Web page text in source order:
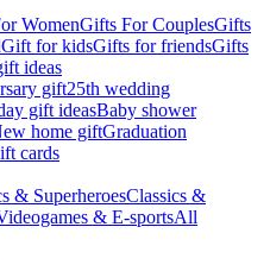
WomenGifts For CouplesGifts
Gift for kidsGifts for friendsGifts
ideas
gift25th wedding
gift ideasBaby shower
home giftGraduation
cards
& SuperheroesClassics &
& E-sportsAll